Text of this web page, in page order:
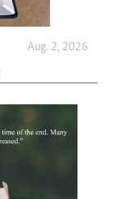
Aug. 2, 2026